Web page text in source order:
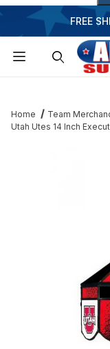
FREE
Home Team
Utah Utes 14 Inch